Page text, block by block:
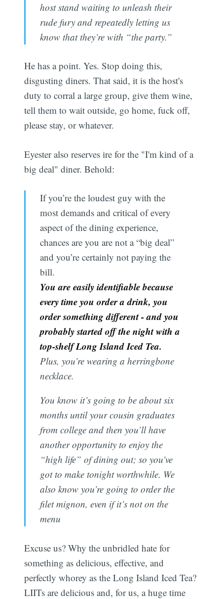
host stand waiting to unleash their
rude fury and repeatedly letting us
know that they’re with “the party.”
He has a point. Yes. Stop doing this,
disgusting diners. That said, it is the host's
duty to corral a large group, give them wine,
tell them to wait outside, go home, fuck off,
please stay, or whatever.
Eyester also reserves ire for the "I'm kind of a
big deal" diner. Behold:
If you’re the loudest guy with the
most demands and critical of every
aspect of the dining experience,
chances are you are not a “big deal”
and you’re certainly not paying the
bill.
You are easily identifiable because
every time you order a drink, you
order something different - and you
probably started off the night with a
top-shelf Long Island Iced Tea.
Plus, you’re wearing a herringbone
necklace.
You know it’s going to be about six
months until your cousin graduates
from college and then you’ll have
another opportunity to enjoy the
“high life” of dining out; so you’ve
got to make tonight worthwhile. We
also know you’re going to order the
filet mignon, even if it’s not on the
menu
Excuse us? Why the unbridled hate for
something as delicious, effective, and
perfectly whorey as the Long Island Iced Tea?
LIITs are delicious and, for us, a huge time